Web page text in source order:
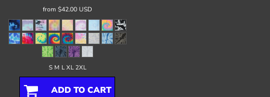
from $42.00 USD
S M L XL 2XL
ADD TO CART